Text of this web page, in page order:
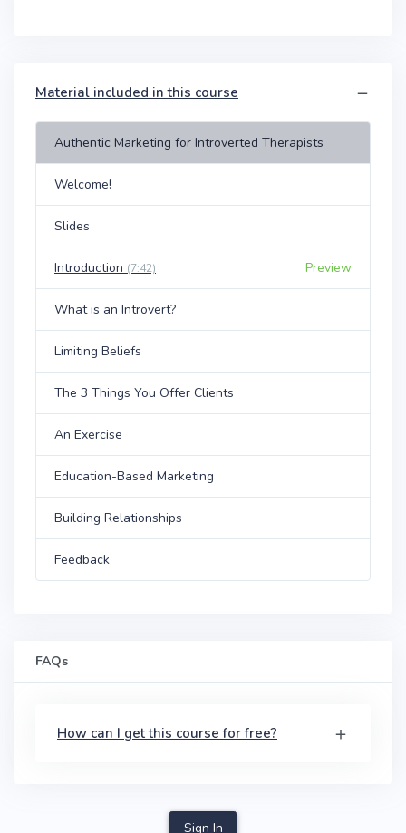
Material included in this course
Authentic Marketing for Introverted Therapists
Welcome!
Slides
Introduction (7:42) Preview
What is an Introvert?
Limiting Beliefs
The 3 Things You Offer Clients
An Exercise
Education-Based Marketing
Building Relationships
Feedback
FAQs
How can I get this course for free?
Sign In